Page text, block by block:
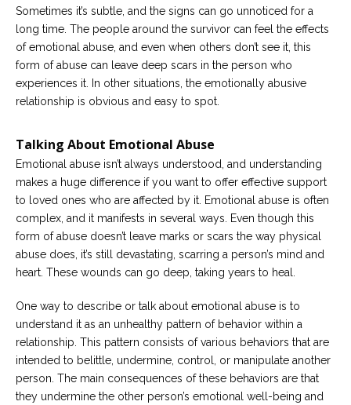
Careers
Become
an
affiliated
Christian
counselor
Please
give
us
call,
we
here
help
Sometimes it’s subtle, and the signs can go unnoticed for a
long time. The people around the survivor can feel the effects
of emotional abuse, and even when others don’t see it, this
form of abuse can leave deep scars in the person who
experiences it. In other situations, the emotionally abusive
relationship is obvious and easy to spot.
Talking About Emotional Abuse
Emotional abuse isn’t always understood, and understanding
makes a huge difference if you want to offer effective support
to loved ones who are affected by it. Emotional abuse is often
complex, and it manifests in several ways. Even though this
form of abuse doesn’t leave marks or scars the way physical
abuse does, it’s still devastating, scarring a person’s mind and
heart. These wounds can go deep, taking years to heal.
One way to describe or talk about emotional abuse is to
understand it as an unhealthy pattern of behavior within a
relationship. This pattern consists of various behaviors that are
intended to belittle, undermine, control, or manipulate another
person. The main consequences of these behaviors are that
they undermine the other person’s emotional well-being and